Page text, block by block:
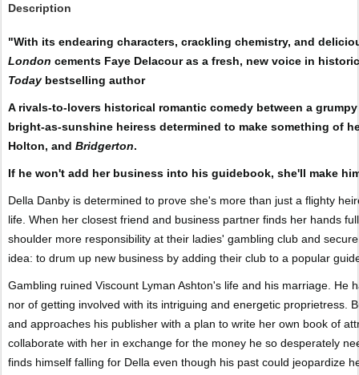
Description
"With its endearing characters, crackling chemistry, and
London cements Faye Delacour as a fresh, new voice in
Today bestselling author
A rivals-to-lovers historical romantic comedy between a
bright-as-sunshine heiress determined to make something of
Holton, and Bridgerton.
If he won't add her business into his guidebook, she'll make
Della Danby is determined to prove she's more than just a flighty
life. When her closest friend and business partner finds her hands
shoulder more responsibility at their ladies' gambling club and
idea: to drum up new business by adding their club to a popular
Gambling ruined Viscount Lyman Ashton's life and his marriage. He
nor of getting involved with its intriguing and energetic proprietress.
and approaches his publisher with a plan to write her own book of
collaborate with her in exchange for the money he so desperately
finds himself falling for Della even though his past could jeopardize